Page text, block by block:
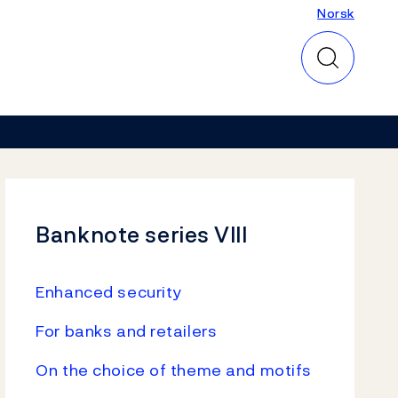
Norsk
Norsk
Banknote series VIII
Enhanced security
For banks and retailers
On the choice of theme and motifs